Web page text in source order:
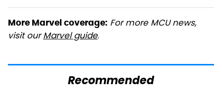
More Marvel coverage: For more MCU news,
visit ourMarvel guide.
Recommended